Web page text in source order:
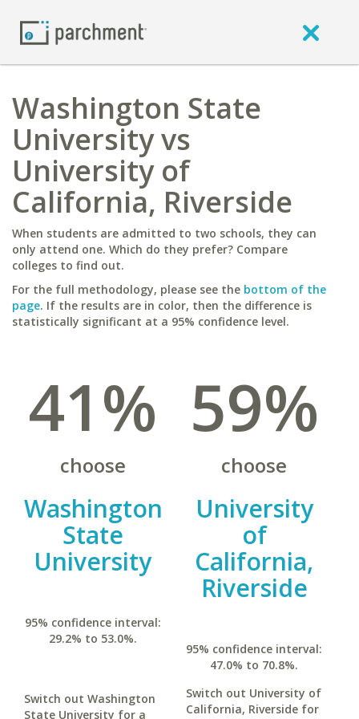
Washington State
University vs
University of
California, Riverside
When students are admitted to two schools, they can
only attend one. Which do they prefer? Compare
colleges to find out.
For the full methodology, please see the bottom of the
page. If the results are in color, then the difference is
statistically significant at a 95% confidence level.
41%
choose
Washington
State
University
95% confidence interval:
29.2% to 53.0%.
Switch out Washington
State University for a
59%
choose
University
of
California,
Riverside
95% confidence interval:
47.0% to 70.8%.
Switch out University of
California, Riverside for